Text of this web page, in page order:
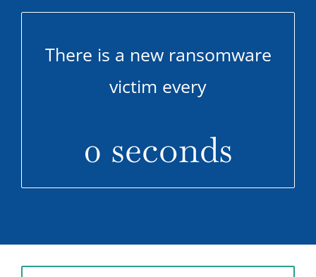
There is a new ransomware
victim every
0 seconds